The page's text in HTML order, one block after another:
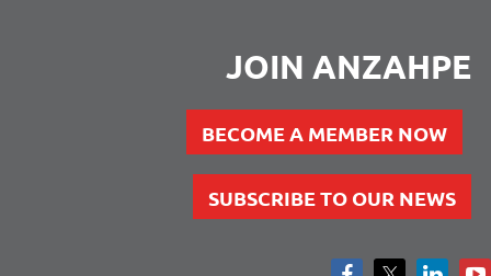
JOIN ANZAHPE
BECOME A MEMBER NOW
SUBSCRIBE TO OUR NEWS